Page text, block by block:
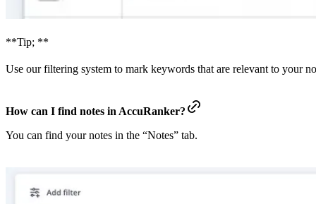
**Tip; **
Use our filtering system to mark keywords that are relevant to your
How can I find notes in AccuRanker?
You can find your notes in the “Notes” tab.